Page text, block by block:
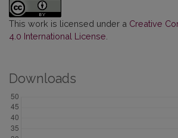
This work is licensed under a Creative
4.0 International License
Downloads